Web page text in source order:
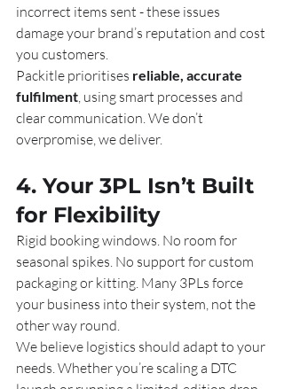
incorrect items sent - these issues
damage your brand’s reputation and cost
you customers.
Packitle prioritises reliable, accurate
fulfilment, using smart processes and
clear communication. We don’t
overpromise, we deliver.
4. Your 3PL Isn’t Built
for Flexibility
Rigid booking windows. No room for
seasonal spikes. No support for custom
packaging or kitting. Many 3PLs force
your business into their system, not the
other way round.
We believe logistics should adapt to your
needs. Whether you’re scaling a DTC